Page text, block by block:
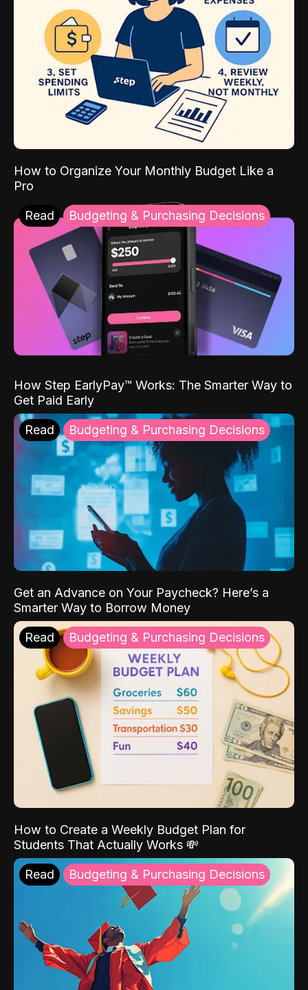
How to Organize Your Monthly Budget Like a
Pro
Read Budgeting & Purchasing Decisions
How Step EarlyPay™ Works: The Smarter Way to
Get Paid Early
Read Budgeting & Purchasing Decisions
Get an Advance on Your Paycheck? Here’s a
Smarter Way to Borrow Money
Read Budgeting & Purchasing Decisions
How to Create a Weekly Budget Plan for
Students That Actually Works 💸
Read Budgeting & Purchasing Decisions